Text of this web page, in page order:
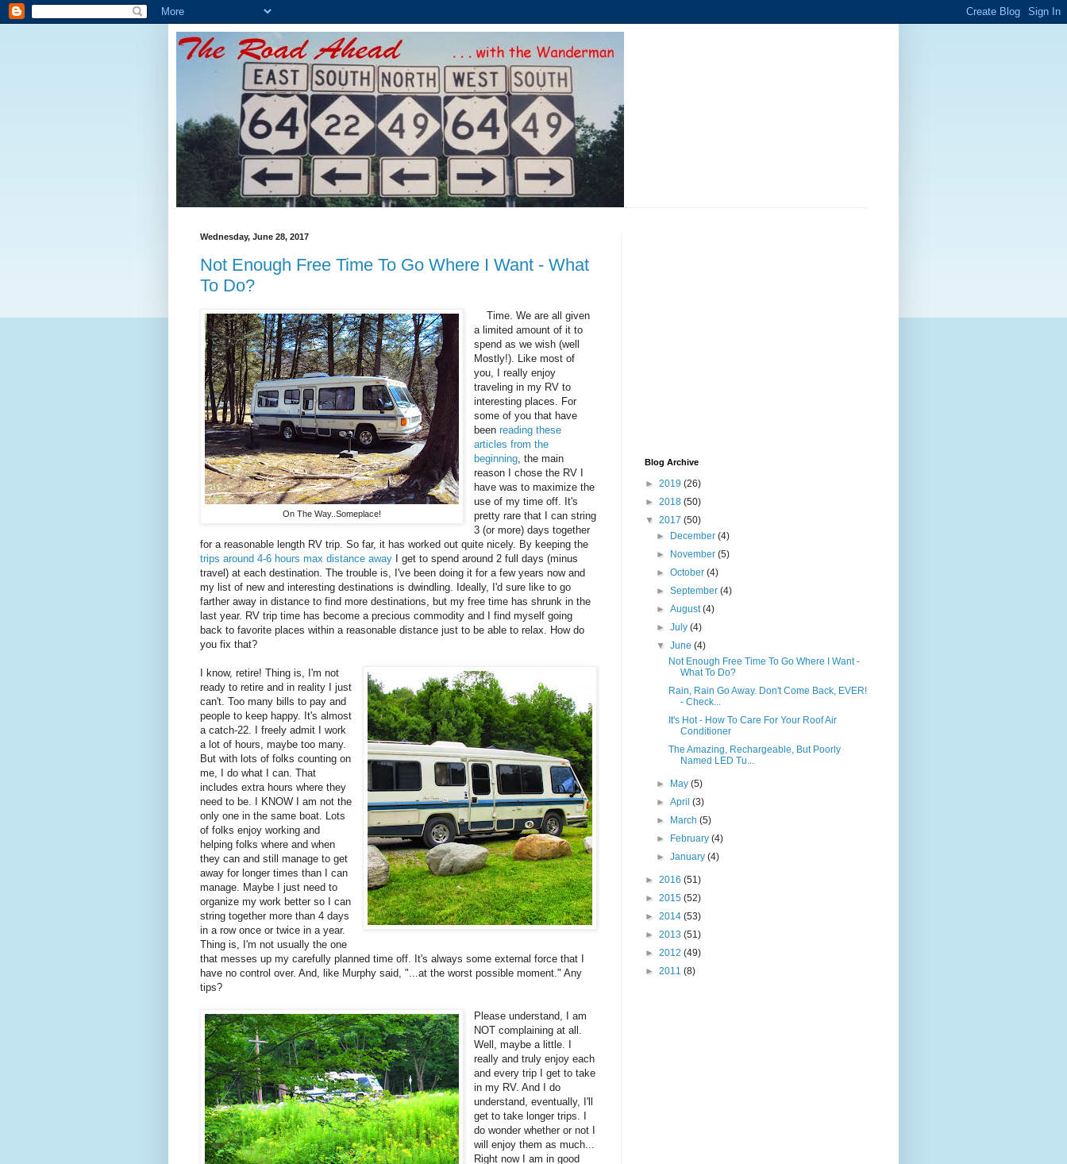
Wednesday, June 28, 2017
Not Enough Free Time To Go Where I Want - What
To Do?
On The Way..Someplace!
Time. We are all given
a limited amount of it to
spend as we wish (well
Mostly!). Like most of
you, I really enjoy
traveling in my RV to
interesting places. For
some of you that have
beenreading these
articles from the
beginning , the main
reason I chose the RV I
have was to maximize the
use of my time off. It's
pretty rare that I can string
3 (or more) days together
for a reasonable length RV trip. So far, it has worked out quite nicely. By keeping the
trips around 4-6 hours max distance away I get to spend around 2 full days (minus
travel) at each destination. The trouble is, I've been doing it for a few years now and
my list of new and interesting destinations is dwindling. Ideally, I'd sure like to go
farther away in distance to find more destinations, but my free time has shrunk in the
last year. RV trip time has become a precious commodity and I find myself going
back to favorite places within a reasonable distance just to be able to relax. How do
you fix that?
I know, retire! Thing is, I'm not
ready to retire and in reality I just
can't. Too many bills to pay and
people to keep happy. It's almost
a catch-22. I freely admit I work
a lot of hours, maybe too many.
But with lots of folks counting on
me, I do what I can. That
includes extra hours where they
need to be. I KNOW I am not the
only one in the same boat. Lots
of folks enjoy working and
helping folks where and when
they can and still manage to get
away for longer times than I can
manage. Maybe I just need to
organize my work better so I can
string together more than 4 days
in a row once or twice in a year.
Thing is, I'm not usually the one
that messes up my carefully planned time off. It's always some external force that I
have no control over. And, like Murphy said, "...at the worst possible moment." Any
tips?
Please understand, I am
NOT complaining at all.
Well, maybe a little. I
really and truly enjoy each
and every trip I get to take
in my RV. And I do
understand, eventually, I'll
get to take longer trips. I
do wonder whether or not I
will enjoy them as much...
Right now I am in good
Blog Archive
► 2019 (26)
► 2018 (50)
▼ 2017 (50)
►
December(4)
►
November(5)
►October(4)
►September(4)
►August(4)
►July(4)
▼June(4)
Not Enough Free Time To Go Where I Want -
What To Do?
Rain, Rain Go Away. Don't Come Back, EVER!
- Check...
It's Hot - How To Care For Your Roof Air
Conditioner
The Amazing, Rechargeable, But Poorly
Named LED Tu...
► May(5)
►April(3)
►
March(5)
►
February(4)
►January(4)
► 2016 (51)
► 2015 (52)
► 2014 (53)
► 2013 (51)
► 2012 (49)
► 2011 (8)